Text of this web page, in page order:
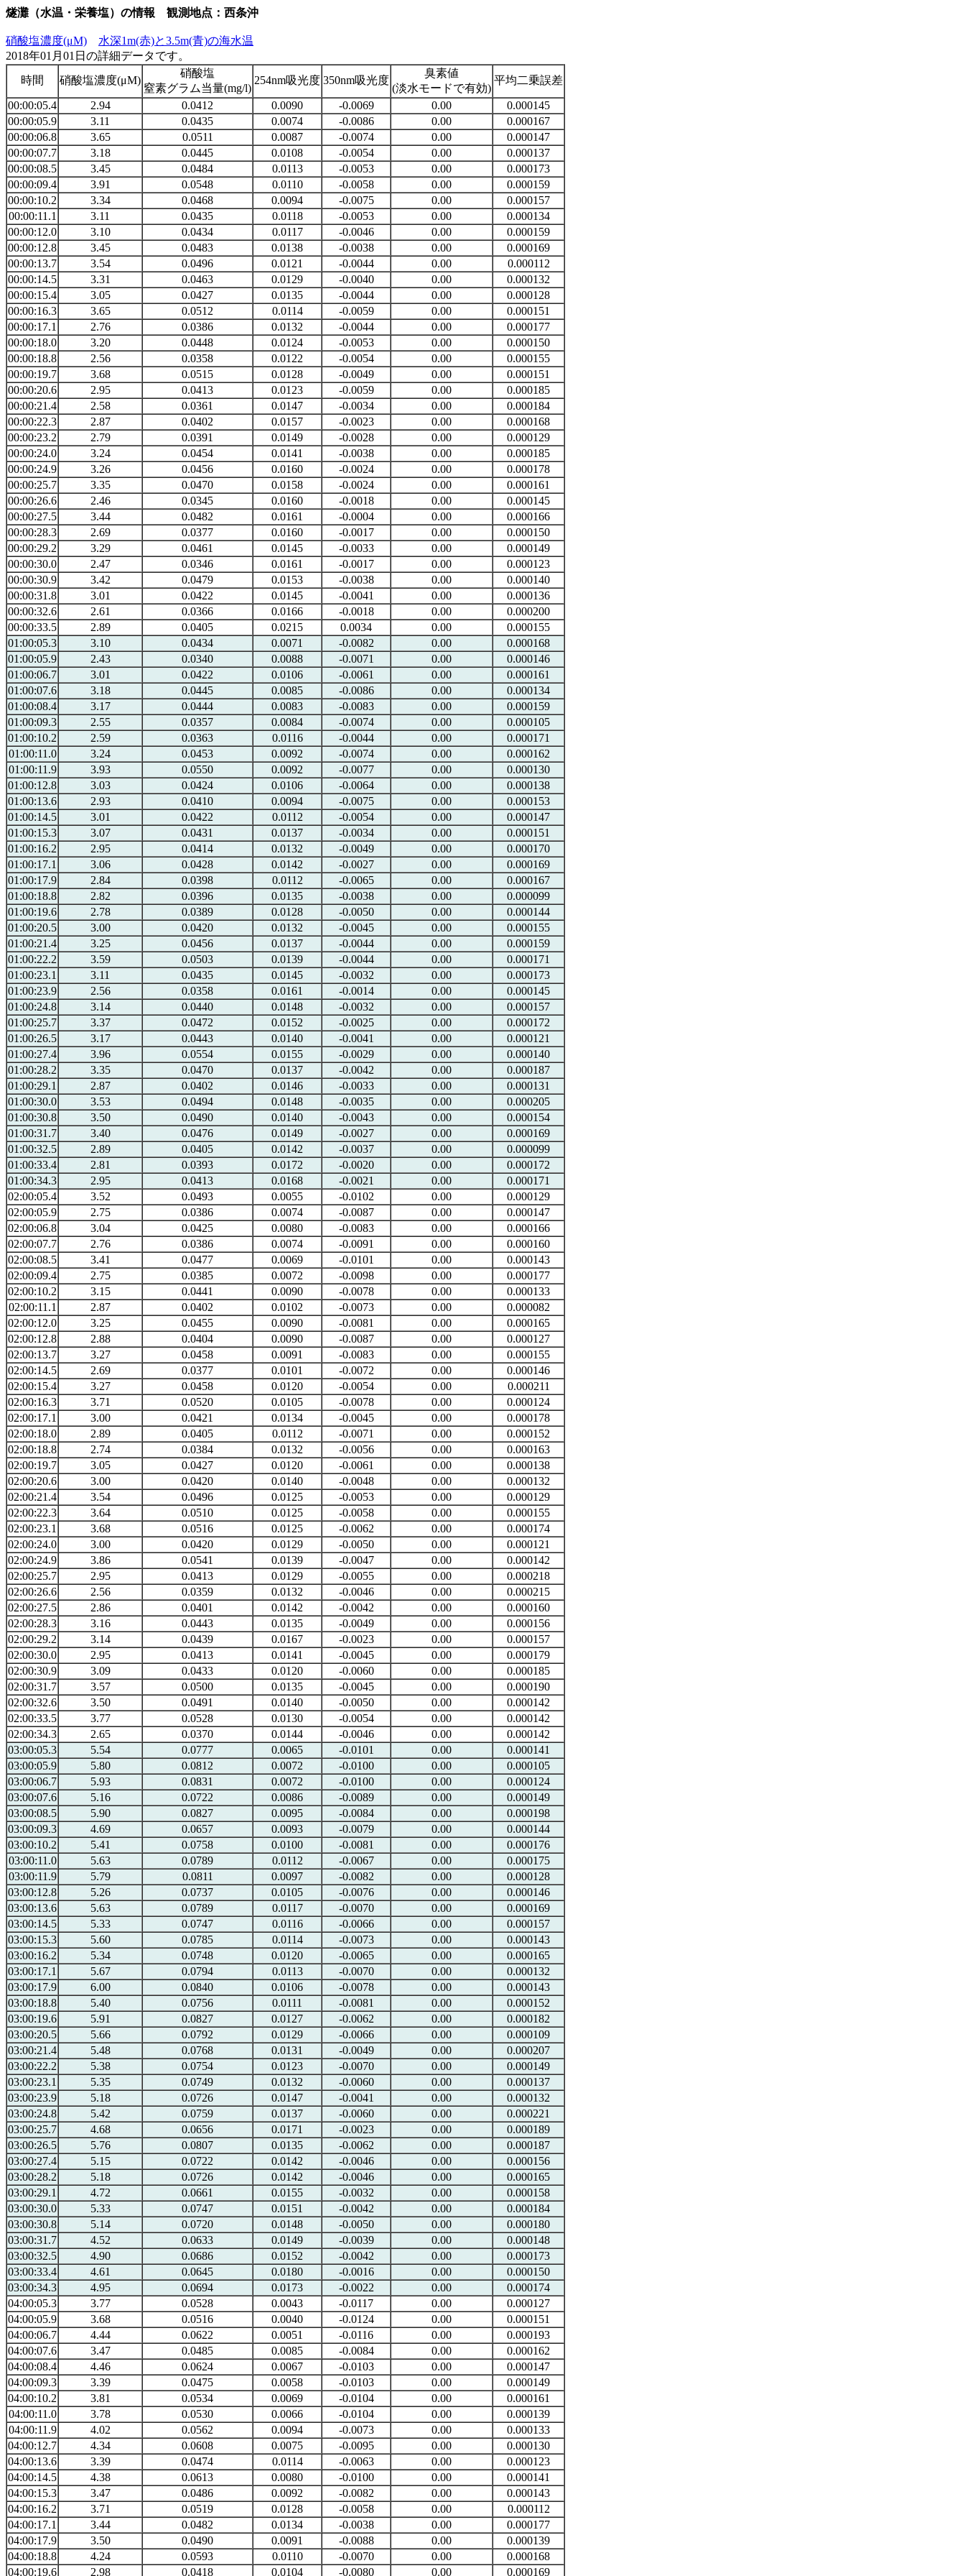
燧灘（水温・栄養塩）の情報 観測地点：西条沖
硝酸塩濃度(μM)
水深1m(赤)と3.5m(青)の海水温
2018年01月01日の詳細データです。
時間
硝酸塩濃度(μM)
硝酸塩
窒素グラム当量(mg/l)
254nm吸光度 350nm吸光度
臭素値
(淡水モードで有効)
平均二乗誤差
00:00:05.4 2.94 0.0412 0.0090 -0.0069 0.00
0.000145
00:00:05.9
3.11 0.0435 0.0074 -0.0086 0.00
0.000167
00:00:06.8
3.65 0.0511 0.0087 -0.0074 0.00
0.000147
00:00:07.7
3.18 0.0445 0.0108 -0.0054 0.00
0.000137
00:00:08.5
3.45 0.0484 0.0113 -0.0053 0.00
0.000173
00:00:09.4
3.91 0.0548 0.0110 -0.0058 0.00
0.000159
00:00:10.2
3.34 0.0468 0.0094 -0.0075 0.00
0.000157
00:00:11.1
3.11 0.0435 0.0118 -0.0053 0.00
0.000134
00:00:12.0
3.10 0.0434 0.0117 -0.0046 0.00
0.000159
00:00:12.8
3.45 0.0483 0.0138 -0.0038 0.00
0.000169
00:00:13.7
3.54 0.0496 0.0121 -0.0044 0.00
0.000112
00:00:14.5
3.31 0.0463 0.0129 -0.0040 0.00
0.000132
00:00:15.4
3.05 0.0427 0.0135 -0.0044 0.00
0.000128
00:00:16.3
3.65 0.0512 0.0114 -0.0059 0.00
0.000151
00:00:17.1
2.76 0.0386 0.0132 -0.0044 0.00
0.000177
00:00:18.0
3.20 0.0448 0.0124 -0.0053 0.00
0.000150
00:00:18.8
2.56 0.0358 0.0122 -0.0054 0.00
0.000155
00:00:19.7
3.68 0.0515 0.0128 -0.0049 0.00
0.000151
00:00:20.6
2.95 0.0413 0.0123 -0.0059 0.00
0.000185
00:00:21.4
2.58 0.0361 0.0147 -0.0034 0.00
0.000184
00:00:22.3
2.87 0.0402 0.0157 -0.0023 0.00
0.000168
00:00:23.2
2.79 0.0391 0.0149 -0.0028 0.00
0.000129
00:00:24.0
3.24 0.0454 0.0141 -0.0038 0.00
0.000185
00:00:24.9
3.26 0.0456 0.0160 -0.0024 0.00
0.000178
00:00:25.7
3.35 0.0470 0.0158 -0.0024 0.00
0.000161
00:00:26.6
2.46 0.0345 0.0160 -0.0018 0.00
0.000145
00:00:27.5
3.44 0.0482 0.0161 -0.0004 0.00
0.000166
00:00:28.3
2.69 0.0377 0.0160 -0.0017 0.00
0.000150
00:00:29.2
3.29 0.0461 0.0145 -0.0033 0.00
0.000149
00:00:30.0
2.47 0.0346 0.0161 -0.0017 0.00
0.000123
00:00:30.9
3.42 0.0479 0.0153 -0.0038 0.00
0.000140
00:00:31.8
3.01 0.0422 0.0145 -0.0041 0.00
0.000136
00:00:32.6
2.61 0.0366 0.0166 -0.0018 0.00
0.000200
00:00:33.5
2.89 0.0405 0.0215 0.0034 0.00
0.000155
01:00:05.3
3.10 0.0434 0.0071 -0.0082 0.00
0.000168
01:00:05.9
2.43 0.0340 0.0088 -0.0071 0.00
0.000146
01:00:06.7
3.01 0.0422 0.0106 -0.0061 0.00
0.000161
01:00:07.6
3.18 0.0445 0.0085 -0.0086 0.00
0.000134
01:00:08.4
3.17 0.0444 0.0083 -0.0083 0.00
0.000159
01:00:09.3
2.55 0.0357 0.0084 -0.0074 0.00
0.000105
01:00:10.2
2.59 0.0363 0.0116 -0.0044 0.00
0.000171
01:00:11.0
3.24 0.0453 0.0092 -0.0074 0.00
0.000162
01:00:11.9
3.93 0.0550 0.0092 -0.0077 0.00
0.000130
01:00:12.8
3.03 0.0424 0.0106 -0.0064 0.00
0.000138
01:00:13.6
2.93 0.0410 0.0094 -0.0075 0.00
0.000153
01:00:14.5
3.01 0.0422 0.0112 -0.0054 0.00
0.000147
01:00:15.3
3.07 0.0431 0.0137 -0.0034 0.00
0.000151
01:00:16.2
2.95 0.0414 0.0132 -0.0049 0.00
0.000170
01:00:17.1
3.06 0.0428 0.0142 -0.0027 0.00
0.000169
01:00:17.9
2.84 0.0398 0.0112 -0.0065 0.00
0.000167
01:00:18.8
2.82 0.0396 0.0135 -0.0038 0.00
0.000099
01:00:19.6
2.78 0.0389 0.0128 -0.0050 0.00
0.000144
01:00:20.5
3.00 0.0420 0.0132 -0.0045 0.00
0.000155
01:00:21.4
3.25 0.0456 0.0137 -0.0044 0.00
0.000159
01:00:22.2
3.59 0.0503 0.0139 -0.0044 0.00
0.000171
01:00:23.1
3.11 0.0435 0.0145 -0.0032 0.00
0.000173
01:00:23.9
2.56 0.0358 0.0161 -0.0014 0.00
0.000145
01:00:24.8
3.14 0.0440 0.0148 -0.0032 0.00
0.000157
01:00:25.7
3.37 0.0472 0.0152 -0.0025 0.00
0.000172
01:00:26.5
3.17 0.0443 0.0140 -0.0041 0.00
0.000121
01:00:27.4
3.96 0.0554 0.0155 -0.0029 0.00
0.000140
01:00:28.2
3.35 0.0470 0.0137 -0.0042 0.00
0.000187
01:00:29.1
2.87 0.0402 0.0146 -0.0033 0.00
0.000131
01:00:30.0
3.53 0.0494 0.0148 -0.0035 0.00
0.000205
01:00:30.8
3.50 0.0490 0.0140 -0.0043 0.00
0.000154
01:00:31.7
3.40 0.0476 0.0149 -0.0027 0.00
0.000169
01:00:32.5
2.89 0.0405 0.0142 -0.0037 0.00
0.000099
01:00:33.4
2.81 0.0393 0.0172 -0.0020 0.00
0.000172
01:00:34.3
2.95 0.0413 0.0168 -0.0021 0.00
0.000171
02:00:05.4
3.52 0.0493 0.0055 -0.0102 0.00
0.000129
02:00:05.9
2.75 0.0386 0.0074 -0.0087 0.00
0.000147
02:00:06.8
3.04 0.0425 0.0080 -0.0083 0.00
0.000166
02:00:07.7
2.76 0.0386 0.0074 -0.0091 0.00
0.000160
02:00:08.5
3.41 0.0477 0.0069 -0.0101 0.00
0.000143
02:00:09.4
2.75 0.0385 0.0072 -0.0098 0.00
0.000177
02:00:10.2
3.15 0.0441 0.0090 -0.0078 0.00
0.000133
02:00:11.1
2.87 0.0402 0.0102 -0.0073 0.00
0.000082
02:00:12.0
3.25 0.0455 0.0090 -0.0081 0.00
0.000165
02:00:12.8
2.88 0.0404 0.0090 -0.0087 0.00
0.000127
02:00:13.7
3.27 0.0458 0.0091 -0.0083 0.00
0.000155
02:00:14.5
2.69 0.0377 0.0101 -0.0072 0.00
0.000146
02:00:15.4
3.27 0.0458 0.0120 -0.0054 0.00
0.000211
02:00:16.3
3.71 0.0520 0.0105 -0.0078 0.00
0.000124
02:00:17.1
3.00 0.0421 0.0134 -0.0045 0.00
0.000178
02:00:18.0
2.89 0.0405 0.0112 -0.0071 0.00
0.000152
02:00:18.8
2.74 0.0384 0.0132 -0.0056 0.00
0.000163
02:00:19.7
3.05 0.0427 0.0120 -0.0061 0.00
0.000138
02:00:20.6
3.00 0.0420 0.0140 -0.0048 0.00
0.000132
02:00:21.4
3.54 0.0496 0.0125 -0.0053 0.00
0.000129
02:00:22.3
3.64 0.0510 0.0125 -0.0058 0.00
0.000155
02:00:23.1
3.68 0.0516 0.0125 -0.0062 0.00
0.000174
02:00:24.0
3.00 0.0420 0.0129 -0.0050 0.00
0.000121
02:00:24.9
3.86 0.0541 0.0139 -0.0047 0.00
0.000142
02:00:25.7
2.95 0.0413 0.0129 -0.0055 0.00
0.000218
02:00:26.6
2.56 0.0359 0.0132 -0.0046 0.00
0.000215
02:00:27.5
2.86 0.0401 0.0142 -0.0042 0.00
0.000160
02:00:28.3
3.16 0.0443 0.0135 -0.0049 0.00
0.000156
02:00:29.2
3.14 0.0439 0.0167 -0.0023 0.00
0.000157
02:00:30.0
2.95 0.0413 0.0141 -0.0045 0.00
0.000179
02:00:30.9
3.09 0.0433 0.0120 -0.0060 0.00
0.000185
02:00:31.7
3.57 0.0500 0.0135 -0.0045 0.00
0.000190
02:00:32.6
3.50 0.0491 0.0140 -0.0050 0.00
0.000142
02:00:33.5
3.77 0.0528 0.0130 -0.0054 0.00
0.000142
02:00:34.3
2.65 0.0370 0.0144 -0.0046 0.00
0.000142
03:00:05.3
5.54 0.0777 0.0065 -0.0101 0.00
0.000141
03:00:05.9
5.80 0.0812 0.0072 -0.0100 0.00
0.000105
03:00:06.7
5.93 0.0831 0.0072 -0.0100 0.00
0.000124
03:00:07.6
5.16 0.0722 0.0086 -0.0089 0.00
0.000149
03:00:08.5
5.90 0.0827 0.0095 -0.0084 0.00
0.000198
03:00:09.3
4.69 0.0657 0.0093 -0.0079 0.00
0.000144
03:00:10.2
5.41 0.0758 0.0100 -0.0081 0.00
0.000176
03:00:11.0
5.63 0.0789 0.0112 -0.0067 0.00
0.000175
03:00:11.9
5.79 0.0811 0.0097 -0.0082 0.00
0.000128
03:00:12.8
5.26 0.0737 0.0105 -0.0076 0.00
0.000146
03:00:13.6
5.63 0.0789 0.0117 -0.0070 0.00
0.000169
03:00:14.5
5.33 0.0747 0.0116 -0.0066 0.00
0.000157
03:00:15.3
5.60 0.0785 0.0114 -0.0073 0.00
0.000143
03:00:16.2
5.34 0.0748 0.0120 -0.0065 0.00
0.000165
03:00:17.1
5.67 0.0794 0.0113 -0.0070 0.00
0.000132
03:00:17.9
6.00 0.0840 0.0106 -0.0078 0.00
0.000143
03:00:18.8
5.40 0.0756 0.0111 -0.0081 0.00
0.000152
03:00:19.6
5.91 0.0827 0.0127 -0.0062 0.00
0.000182
03:00:20.5
5.66 0.0792 0.0129 -0.0066 0.00
0.000109
03:00:21.4
5.48 0.0768 0.0131 -0.0049 0.00
0.000207
03:00:22.2
5.38 0.0754 0.0123 -0.0070 0.00
0.000149
03:00:23.1
5.35 0.0749 0.0132 -0.0060 0.00
0.000137
03:00:23.9
5.18 0.0726 0.0147 -0.0041 0.00
0.000132
03:00:24.8
5.42 0.0759 0.0137 -0.0060 0.00
0.000221
03:00:25.7
4.68 0.0656 0.0171 -0.0023 0.00
0.000189
03:00:26.5
5.76 0.0807 0.0135 -0.0062 0.00
0.000187
03:00:27.4
5.15 0.0722 0.0142 -0.0046 0.00
0.000156
03:00:28.2
5.18 0.0726 0.0142 -0.0046 0.00
0.000165
03:00:29.1
4.72 0.0661 0.0155 -0.0032 0.00
0.000158
03:00:30.0
5.33 0.0747 0.0151 -0.0042 0.00
0.000184
03:00:30.8
5.14 0.0720 0.0148 -0.0050 0.00
0.000180
03:00:31.7
4.52 0.0633 0.0149 -0.0039 0.00
0.000148
03:00:32.5
4.90 0.0686 0.0152 -0.0042 0.00
0.000173
03:00:33.4
4.61 0.0645 0.0180 -0.0016 0.00
0.000150
03:00:34.3
4.95 0.0694 0.0173 -0.0022 0.00
0.000174
04:00:05.3
3.77 0.0528 0.0043 -0.0117 0.00
0.000127
04:00:05.9
3.68 0.0516 0.0040 -0.0124 0.00
0.000151
04:00:06.7
4.44 0.0622 0.0051 -0.0116 0.00
0.000193
04:00:07.6
3.47 0.0485 0.0085 -0.0084 0.00
0.000162
04:00:08.4
4.46 0.0624 0.0067 -0.0103 0.00
0.000147
04:00:09.3
3.39 0.0475 0.0058 -0.0103 0.00
0.000149
04:00:10.2
3.81 0.0534 0.0069 -0.0104 0.00
0.000161
04:00:11.0
3.78 0.0530 0.0066 -0.0104 0.00
0.000139
04:00:11.9
4.02 0.0562 0.0094 -0.0073 0.00
0.000133
04:00:12.7
4.34 0.0608 0.0075 -0.0095 0.00
0.000130
04:00:13.6
3.39 0.0474 0.0114 -0.0063 0.00
0.000123
04:00:14.5
4.38 0.0613 0.0080 -0.0100 0.00
0.000141
04:00:15.3
3.47 0.0486 0.0092 -0.0082 0.00
0.000143
04:00:16.2
3.71 0.0519 0.0128 -0.0058 0.00
0.000112
04:00:17.1
3.44 0.0482 0.0134 -0.0038 0.00
0.000177
04:00:17.9
3.50 0.0490 0.0091 -0.0088 0.00
0.000139
04:00:18.8
4.24 0.0593 0.0110 -0.0070 0.00
0.000168
04:00:19.6
2.98 0.0418 0.0104 -0.0080 0.00 0.000169